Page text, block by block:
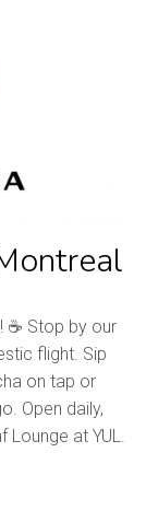
☕ Stop by our
flight. Sip
on tap or
Open daily,
at YUL.